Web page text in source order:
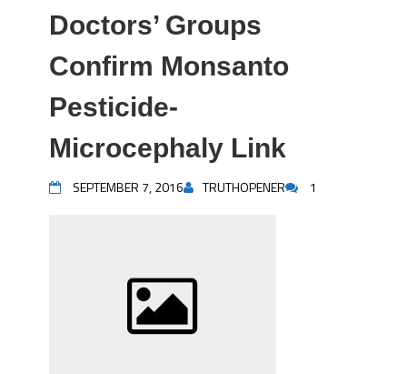
Doctors’ Groups
Confirm Monsanto
Pesticide-
Microcephaly Link
SEPTEMBER 7, 2016 TRUTHOPENER 1